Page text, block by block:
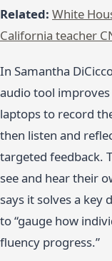
Related: White
California teacher
In Samantha
audio tool
laptops to record
then listen and
targeted feedback.
see and hear their
says it solves a
to “gauge how
fluency progress.”